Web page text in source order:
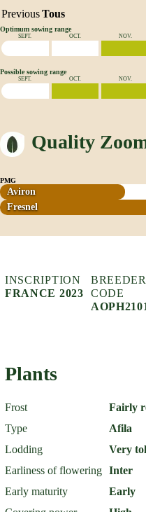
PreviousTous
Optimum sowing range
SEPT. OCT. NOV.
Possible sowing range
SEPT. OCT. NOV.
Quality
PMG
Aviron
Fresnel
INSCRIPTION
FRANCE 2023
BREEDER
CODE
Plants
Frost
Fairly
Type
Afila
Lodding
Very
Earliness of flowering Inter
Early maturity
Early